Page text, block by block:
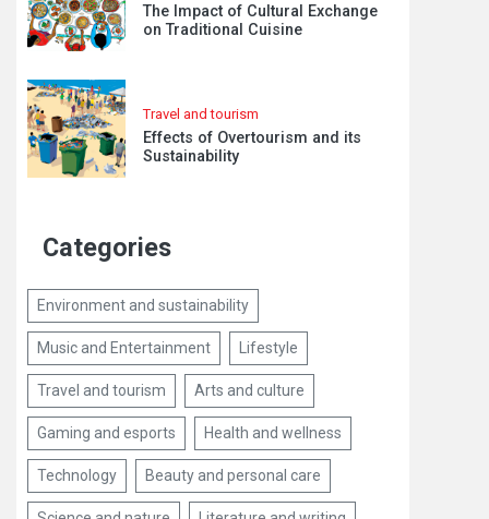
The Impact of Cultural Exchange
on Traditional Cuisine
Travel and tourism
Effects of Overtourism and its
Sustainability
Categories
Environment and sustainability
Music and Entertainment Lifestyle
Travel and tourism Arts and culture
Gaming and esports Health and wellness
Technology Beauty and personal care